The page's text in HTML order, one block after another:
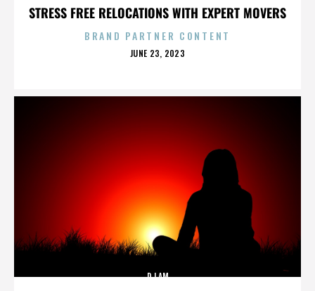
STRESS FREE RELOCATIONS WITH EXPERT MOVERS
BRAND PARTNER CONTENT
POSTED
JUNE 23, 2023
DJ AM